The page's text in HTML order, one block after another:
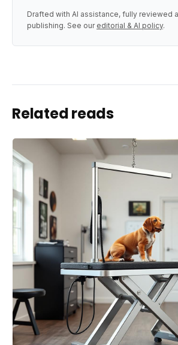
Drafted with AI assistance, fully reviewed
publishing. See our editorial & AI policy.
Related reads